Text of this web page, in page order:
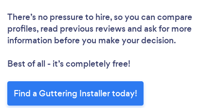
There’s no pressure to hire, so you can compare
profiles, read previous reviews and ask for more
information before you make your decision.
Best of all - it’s completely free!
Find a Guttering Installer today!